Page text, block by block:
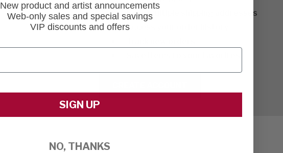
Save multiple shipping addresses
Access your order history
New product and artist announcements
Web-only sales and special savings
VIP discounts and offers
SIGN UP
NO, THANKS